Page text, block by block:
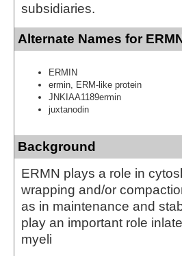
subsidiaries.
Alternate Names for
ERMIN
ermin, ERM-like protein
JNKIAA1189ermin
juxtanodin
Background
ERMN plays a role in
wrapping and/or
as in maintenance and
play an important role
myeli